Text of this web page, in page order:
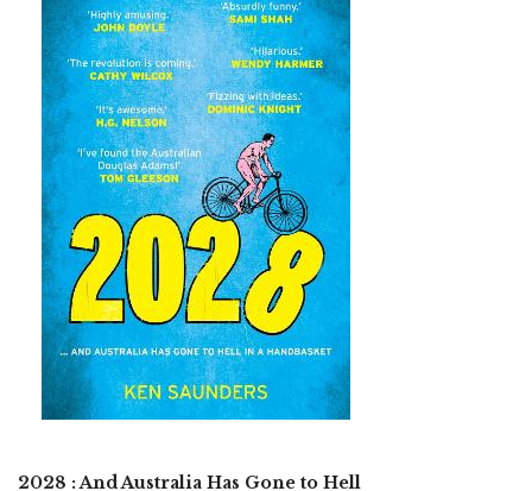
2028 : And Australia Has Gone to Hell